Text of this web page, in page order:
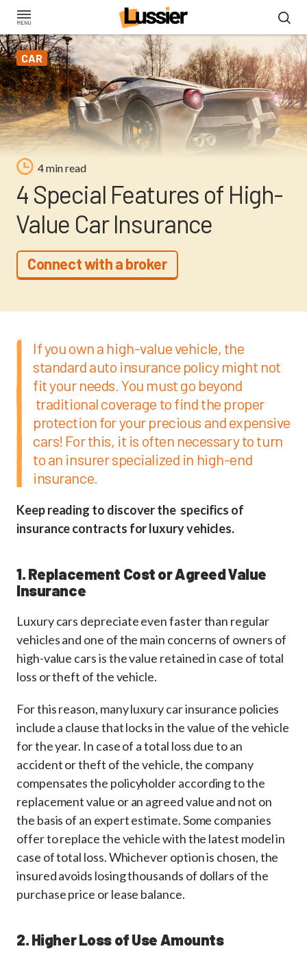
Skip
main
content
CAR
4 min read
4 Special Features of High-
Value Car Insurance
Connect with a broker
If you own a high-value vehicle, the
standard auto insurance policy might not
fit your needs. You must go beyond
traditional coverage to find the proper
protection for your precious and expensive
cars! For this, it is often necessary to turn
to an insurer specialized in high-end
insurance.
Keep reading to discover the specifics of
insurance contracts for luxury vehicles.
1. Replacement Cost or Agreed Value
Insurance
Luxury cars depreciate even faster than regular
vehicles and one of the main concerns of owners of
high-value cars is the value retained in case of total
loss or theft of the vehicle.
For this reason, many luxury car insurance policies
include a clause that locks in the value of the vehicle
for the year. In case of a total loss due to an
accident or theft of the vehicle, the company
compensates the policyholder according to the
replacement value or an agreed value and not on
the basis of an expert estimate. Some companies
offer to replace the vehicle with the latest model in
case of total loss. Whichever option is chosen, the
insured avoids losing thousands of dollars of the
purchase price or lease balance.
2. Higher Loss of Use Amounts